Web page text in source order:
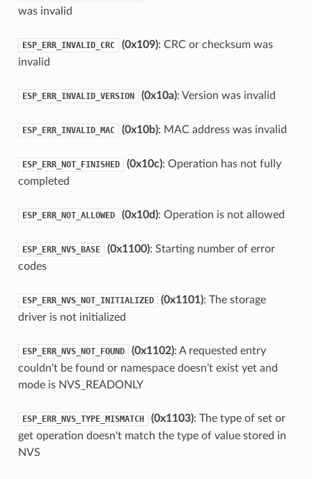
was invalid
ESP_ERR_INVALID_CRC (0x109): CRC or checksum was
invalid
ESP_ERR_INVALID_VERSION (0x10a): Version was invalid
ESP_ERR_INVALID_MAC (0x10b): MAC address was invalid
ESP_ERR_NOT_FINISHED (0x10c): Operation has not fully
completed
ESP_ERR_NOT_ALLOWED (0x10d): Operation is not allowed
ESP_ERR_NVS_BASE (0x1100): Starting number of error
codes
ESP_ERR_NVS_NOT_INITIALIZED (0x1101): The storage
driver is not initialized
ESP_ERR_NVS_NOT_FOUND (0x1102): A requested entry
couldn't be found or namespace doesn’t exist yet and
mode is NVS_READONLY
ESP_ERR_NVS_TYPE_MISMATCH (0x1103): The type of set or
get operation doesn't match the type of value stored in
NVS